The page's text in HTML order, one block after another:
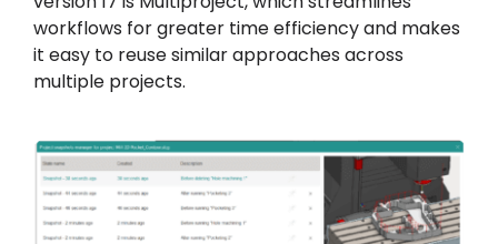
workflows for greater time efficiency and makes
it easy to reuse similar approaches across
multiple projects.